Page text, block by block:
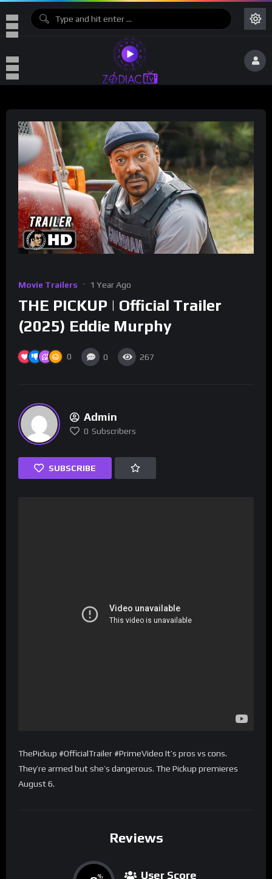
Movie Trailers 1 Year Ago
THE PICKUP | Official Trailer
(2025) Eddie Murphy
0 0 267
Admin
0 Subscribers
SUBSCRIBE
ThePickup #OfficialTrailer #PrimeVideo It’s pros vs cons.
They’re armed but she’s dangerous. The Pickup premieres
August 6.
Reviews
% User Score